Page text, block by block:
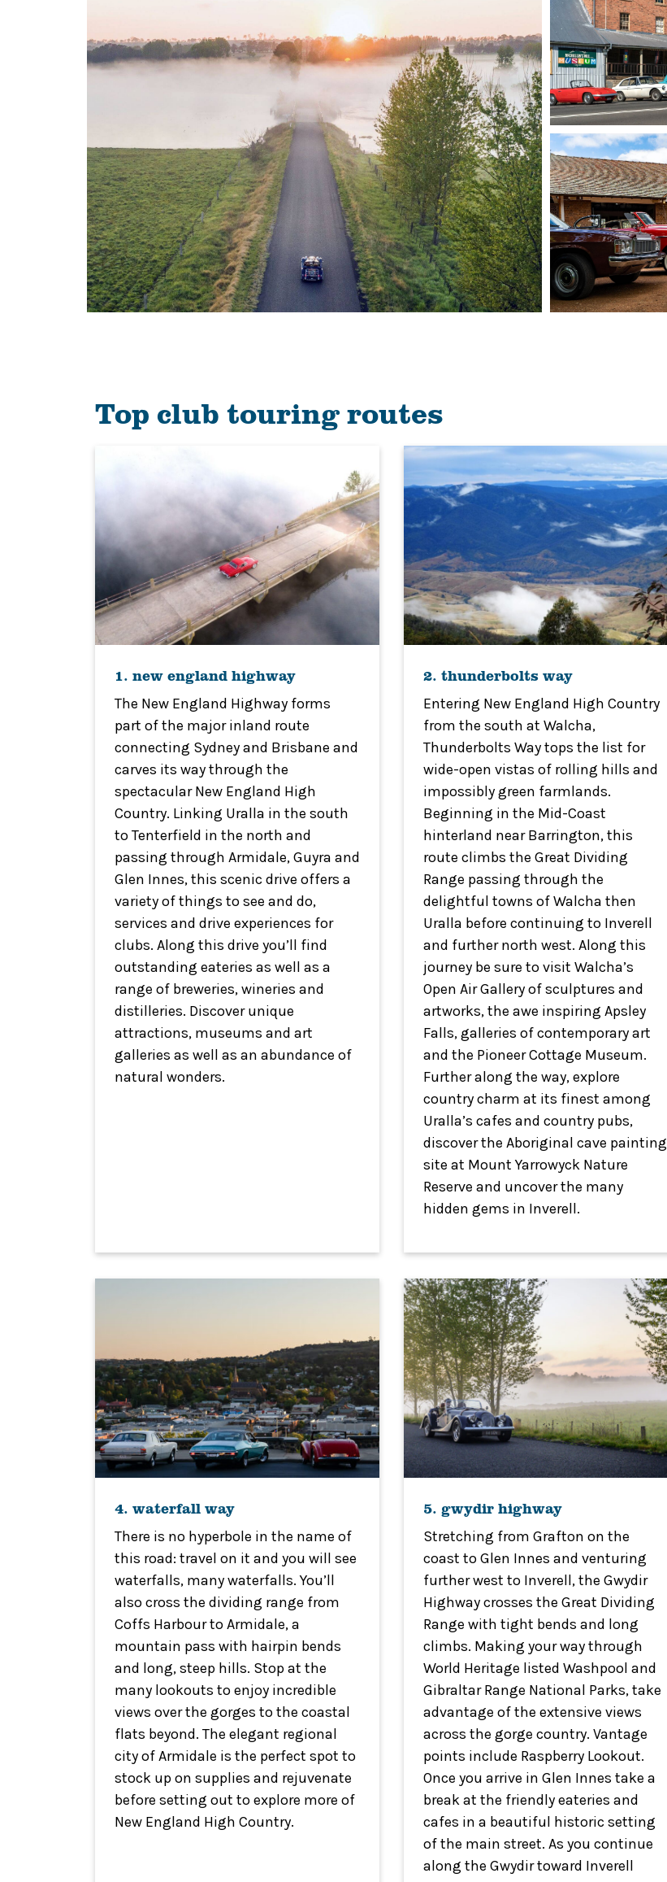
Top club touring routes
1. new england highway
The New England Highway forms
part of the major inland route
connecting Sydney and Brisbane and
carves its way through the
spectacular New England High
Country. Linking Uralla in the south
to Tenterfield in the north and
passing through Armidale, Guyra and
Glen Innes, this scenic drive offers a
variety of things to see and do,
services and drive experiences for
clubs. Along this drive you’ll find
outstanding eateries as well as a
range of breweries, wineries and
distilleries. Discover unique
attractions, museums and art
galleries as well as an abundance of
natural wonders.
2. thunderbolts way
Entering New England High Country
from the south at Walcha,
Thunderbolts Way tops the list for
wide-open vistas of rolling hills and
impossibly green farmlands.
Beginning in the Mid-Coast
hinterland near Barrington, this
route climbs the Great Dividing
Range passing through the
delightful towns of Walcha then
Uralla before continuing to Inverell
and further north west. Along this
journey be sure to visit Walcha’s
Open Air Gallery of sculptures and
artworks, the awe inspiring Apsley
Falls, galleries of contemporary art
and the Pioneer Cottage Museum.
Further along the way, explore
country charm at its finest among
Uralla’s cafes and country pubs,
discover the Aboriginal cave painting
site at Mount Yarrowyck Nature
Reserve and uncover the many
hidden gems in Inverell.
4. waterfall way
There is no hyperbole in the name of
this road: travel on it and you will see
waterfalls, many waterfalls. You’ll
also cross the dividing range from
Coffs Harbour to Armidale, a
mountain pass with hairpin bends
and long, steep hills. Stop at the
many lookouts to enjoy incredible
views over the gorges to the coastal
flats beyond. The elegant regional
city of Armidale is the perfect spot to
stock up on supplies and rejuvenate
before setting out to explore more of
New England High Country.
5. gwydir highway
Stretching from Grafton on the
coast to Glen Innes and venturing
further west to Inverell, the Gwydir
Highway crosses the Great Dividing
Range with tight bends and long
climbs. Making your way through
World Heritage listed Washpool and
Gibraltar Range National Parks, take
advantage of the extensive views
across the gorge country. Vantage
points include Raspberry Lookout.
Once you arrive in Glen Innes take a
break at the friendly eateries and
cafes in a beautiful historic setting
of the main street. As you continue
along the Gwydir toward Inverell